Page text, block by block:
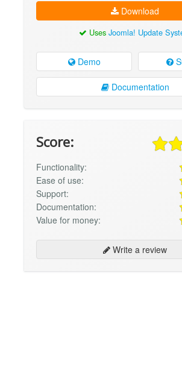
Download
Uses Joomla! Update
Demo
Documentation
Score:
Functionality:
Ease of use:
Support:
Documentation:
Value for money:
Write a review